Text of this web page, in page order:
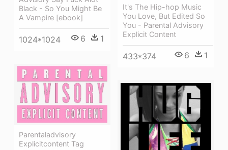
Black - So You Might Be
A Vampire [ebook]
1024*1024 6 1
It's The Hip-hop Music
You Love, But Edited So
You - Parental Advisory
Explicit Content
433*374 6 1
Parentaladvisory
Explicitcontent Tag